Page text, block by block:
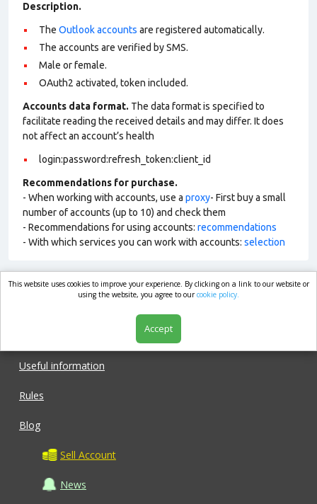
Description.
The Outlook accounts are registered automatically.
The accounts are verified by SMS.
Male or female.
OAuth2 activated, token included.
Accounts data format. The data format is specified to
facilitate reading the received details and may differ. It does
not affect an account’s health
login:password:refresh_token:client_id
Recommendations for purchase.
- When working with accounts, use a proxy- First buy a small
number of accounts (up to 10) and check them
- Recommendations for using accounts: recommendations
- With which services you can work with accounts: selection
market.com
Useful information
Rules
Blog
Sell Account
News
This website uses cookies to improve your experience. By clicking on a link to our website or
using the website, you agree to ourcookie policy.
Accept